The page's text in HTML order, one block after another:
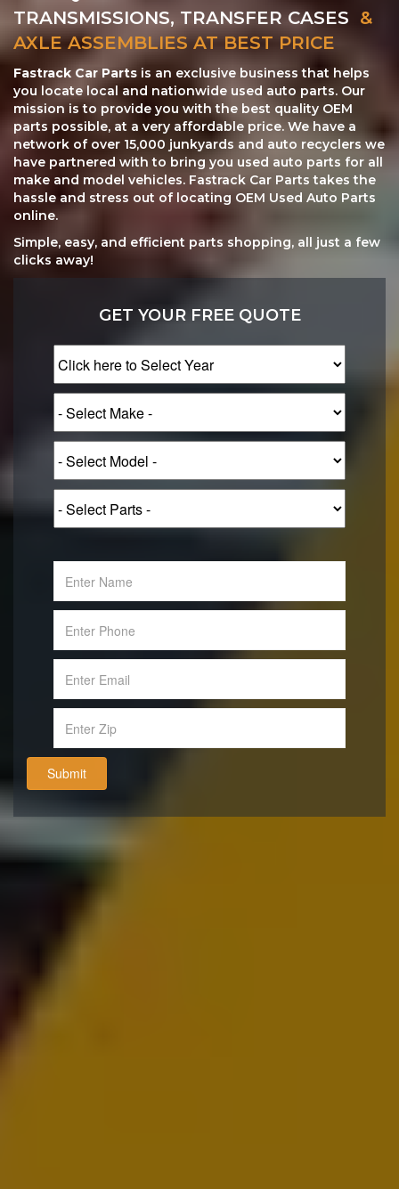
TRANSMISSIONS, TRANSFER CASES &
AXLE ASSEMBLIES AT BEST PRICE
Fastrack Car Parts is an exclusive business that helps
you locate local and nationwide used auto parts. Our
mission is to provide you with the best quality OEM
parts possible, at a very affordable price. We have a
network of over 15,000 junkyards and auto recyclers we
have partnered with to bring you used auto parts for all
make and model vehicles. Fastrack Car Parts takes the
hassle and stress out of locating OEM Used Auto Parts
online.
Simple, easy, and efficient parts shopping, all just a few
clicks away!
GET YOUR FREE QUOTE
Submit